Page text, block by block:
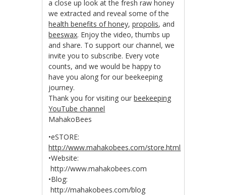
a close up look at the fresh raw honey
we extracted and reveal some of the
health benefits of honey,propolis, and
beeswax. Enjoy the video, thumbs up
and share. To support our channel, we
invite you to subscribe. Every vote
counts, and we would be happy to
have you along for our beekeeping
journey.
Thank you for visiting ourbeekeeping
YouTube channel
MahakoBees
•eSTORE:
http://www.mahakobees.com/store.html
•Website:
http://www.mahakobees.com
•Blog:
http://mahakobees.com/blog